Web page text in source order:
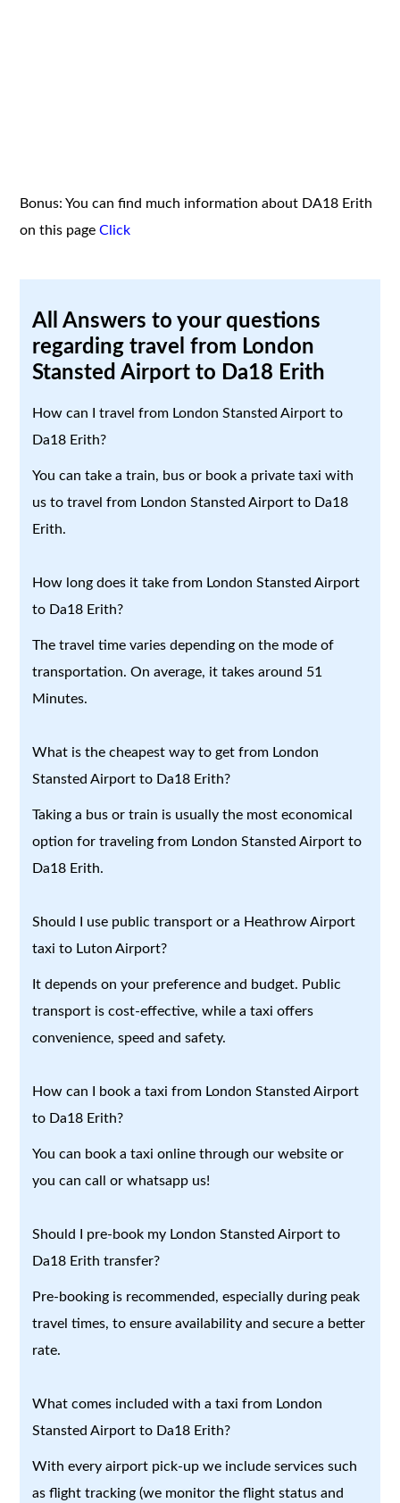
Bonus: You can find much information about DA18 Erith
on this pageClick
All Answers to your questions
regarding travel from London
Stansted Airport to Da18 Erith
How can I travel from London Stansted Airport to
Da18 Erith?
You can take a train, bus or book a private taxi with
us to travel from London Stansted Airport to Da18
Erith.
How long does it take from London Stansted Airport
to Da18 Erith?
The travel time varies depending on the mode of
transportation. On average, it takes around 51
Minutes.
What is the cheapest way to get from London
Stansted Airport to Da18 Erith?
Taking a bus or train is usually the most economical
option for traveling from London Stansted Airport to
Da18 Erith.
Should I use public transport or a Heathrow Airport
taxi to Luton Airport?
It depends on your preference and budget. Public
transport is cost-effective, while a taxi offers
convenience, speed and safety.
How can I book a taxi from London Stansted Airport
to Da18 Erith?
You can book a taxi online through our website or
you can call or whatsapp us!
Should I pre-book my London Stansted Airport to
Da18 Erith transfer?
Pre-booking is recommended, especially during peak
travel times, to ensure availability and secure a better
rate.
What comes included with a taxi from London
Stansted Airport to Da18 Erith?
With every airport pick-up we include services such
as flight tracking (we monitor the flight status and